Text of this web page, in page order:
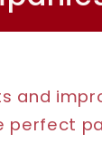
and
perfect